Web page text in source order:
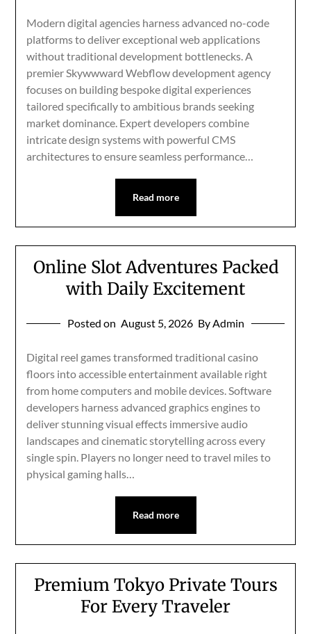
Modern digital agencies harness advanced no-code
platforms to deliver exceptional web applications
without traditional development bottlenecks. A
premier Skywwward Webflow development agency
focuses on building bespoke digital experiences
tailored specifically to ambitious brands seeking
market dominance. Expert developers combine
intricate design systems with powerful CMS
architectures to ensure seamless performance…
Read more
Online Slot Adventures Packed
with Daily Excitement
Posted on August 5, 2026 By Admin
Digital reel games transformed traditional casino
floors into accessible entertainment available right
from home computers and mobile devices. Software
developers harness advanced graphics engines to
deliver stunning visual effects immersive audio
landscapes and cinematic storytelling across every
single spin. Players no longer need to travel miles to
physical gaming halls…
Read more
Premium Tokyo Private Tours
For Every Traveler